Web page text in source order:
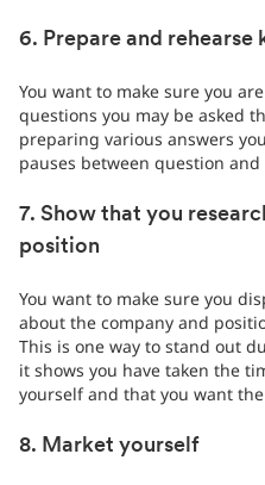
6. Prepare and rehearse
You want to make sure you
questions you may be asked
preparing various answers
pauses between question and
7. Show that you
position
You want to make sure you
about the company and
This is one way to stand out
it shows you have taken the
yourself and that you want
8. Market yourself